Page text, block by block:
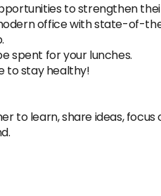
to strengthen
office with state-of-
spent for your lunches.
to stay healthy!
learn, share ideas,